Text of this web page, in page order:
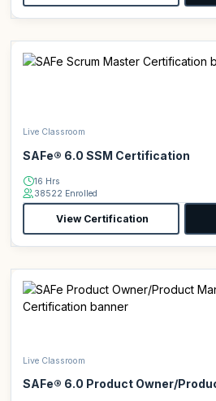
Live Classroom
SAFe® 6.0 SSM Certification
16 Hrs
38522 Enrolled
View Certification
Live Classroom
SAFe® 6.0 Product Owner/